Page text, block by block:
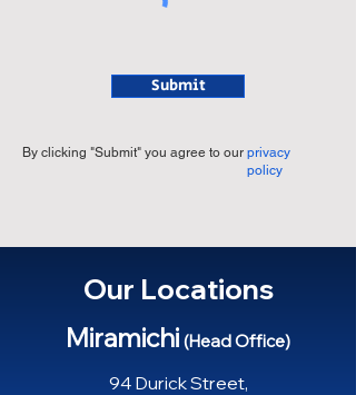
Submit
By clicking "Submit" you agree to our privacy
policy
Our Locations
Miramichi (Head Office)
94 Durick Street,